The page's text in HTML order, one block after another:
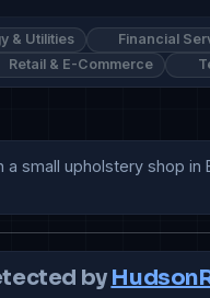
& Utilities Financial
Retail & E-Commerce
small upholstery shop
by